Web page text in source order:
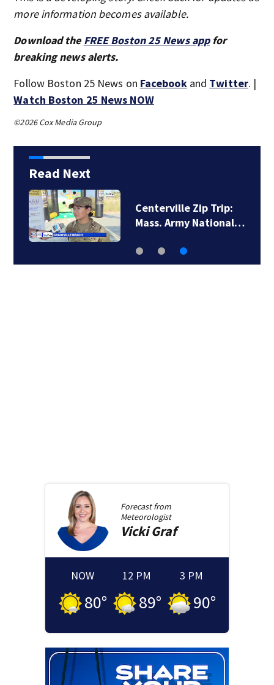
more information becomes available.
Download the FREE Boston 25 News appfor
breaking news alerts.
Follow Boston 25 News on Facebookand Twitter. |
Watch Boston 25 News NOW
©2026 Cox Media Group
Read Next
Centerville Zip Trip:
Mass. Army National…
Forecast from
Meteorologist
Vicki Graf
NOW
80°
12 PM
89°
3 PM
90°